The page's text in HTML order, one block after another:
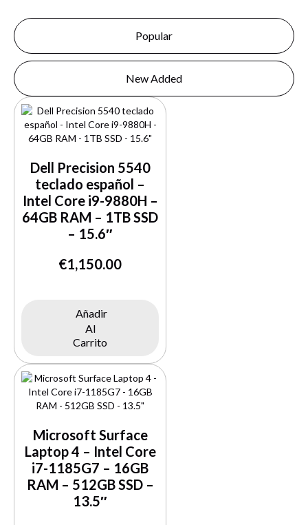
Popular
New Added
Dell Precision 5540
teclado español –
Intel Core i9-9880H –
64GB RAM – 1TB SSD
– 15.6″
€1,150.00
Añadir
Al
Carrito
Microsoft Surface
Laptop 4 – Intel Core
i7-1185G7 – 16GB
RAM – 512GB SSD –
13.5″